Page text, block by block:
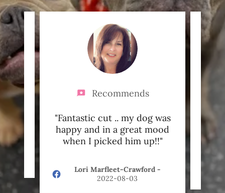
Recommends
"Fantastic cut .. my dog was
happy and in a great mood
when I picked him up!!"
Lori Marfleet-Crawford-
2022-08-03
you